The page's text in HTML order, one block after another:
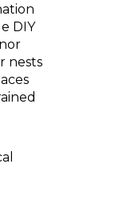
DIY
nests